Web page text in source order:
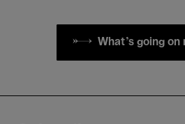
What's going on